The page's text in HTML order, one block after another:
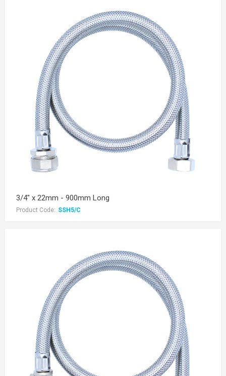
3/4" x 22mm - 900mm Long
Product Code: SSH5/C